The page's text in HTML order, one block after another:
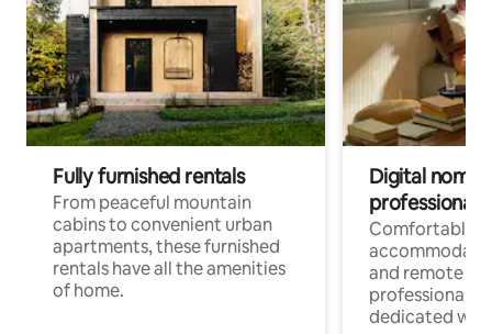
Fully furnished rentals
From peaceful mountain
cabins to convenient urban
apartments, these furnished
rentals have all the amenities
of home.
Digital
professionals
Comfortable
and remote
professionals
dedicated